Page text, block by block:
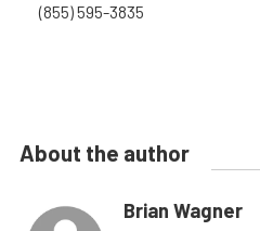
(855) 595-3835
About the author
Brian Wagner